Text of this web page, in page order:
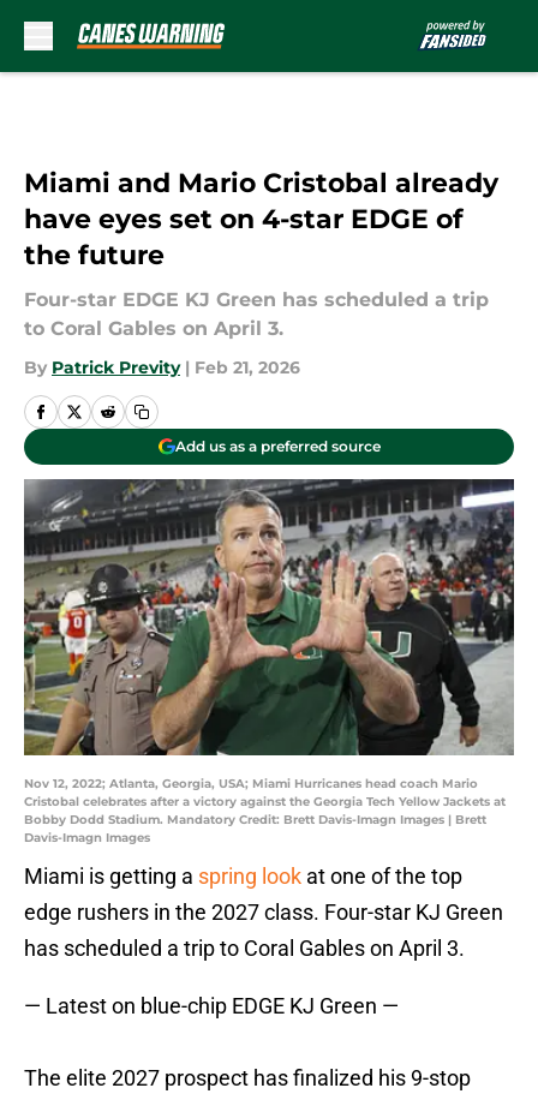
Miami and Mario Cristobal already
have eyes set on 4-star EDGE of
the future
Four-star EDGE KJ Green has scheduled a trip
to Coral Gables on April 3.
By Patrick Previty | Feb 21, 2026
Add us as a preferred source
Nov 12, 2022; Atlanta, Georgia, USA; Miami Hurricanes head coach Mario
Cristobal celebrates after a victory against the Georgia Tech Yellow Jackets at
Bobby Dodd Stadium. Mandatory Credit: Brett Davis-Imagn Images | Brett
Davis-Imagn Images
Miami is getting a spring look at one of the top
edge rushers in the 2027 class. Four-star KJ Green
has scheduled a trip to Coral Gables on April 3.
— Latest on blue-chip EDGE KJ Green —
The elite 2027 prospect has finalized his 9-stop